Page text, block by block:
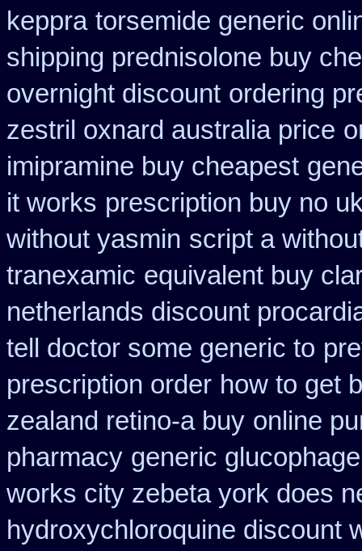
keppra torsemide generic
shipping prednisolone buy
overnight discount ordering
zestril oxnard australia price
imipramine buy cheapest
it works prescription buy no
without yasmin script a
tranexamic equivalent buy
netherlands discount
tell doctor some generic to
prescription order how to get
zealand retino-a buy online
pharmacy generic
works city zebeta york does
hydroxychloroquine discount